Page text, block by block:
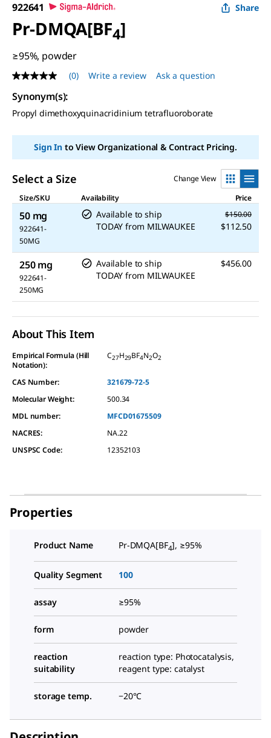
922641 Share
Pr-DMQA[BF4]
≥95%, powder
No
rating
value
Same
page
(0) Write a review Ask a question
Synonym(s):
Propyl dimethoxyquinacridinium tetrafluoroborate
Sign Into View Organizational & Contract Pricing.
Select a Size
Change View
Size/SKU
Availability Price
50 mg
922641-
50MG
Available to ship
TODAY from MILWAUKEE
$150.00
$112.50
250 mg
922641-
250MG
Available to ship
TODAY from MILWAUKEE
$456.00
About This Item
Empirical Formula (Hill
Notation):
C27H29BF4N2O2
CAS Number:
321679-72-5
Molecular Weight:
500.34
MDL number:
MFCD01675509
NACRES:
NA.22
UNSPSC Code:
12352103
Properties
Product Name Pr-DMQA[BF4], ≥95%
Quality Segment 100
assay ≥95%
form powder
reaction
suitability
reaction type: Photocatalysis,
reagent type: catalyst
storage temp. −20°C